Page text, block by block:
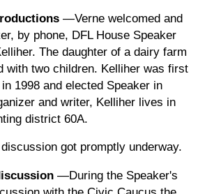
—Verne welcomed and
by phone, DFL House Speaker
The daughter of a dairy farm
with two children. Kelliher was first
1998 and elected Speaker in
and writer, Kelliher lives in
district 60A.
got promptly underway.
—During the Speaker's